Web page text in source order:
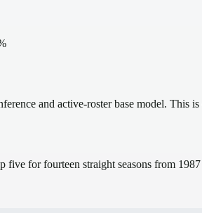
and active-roster base model. This is
five for fourteen straight seasons from